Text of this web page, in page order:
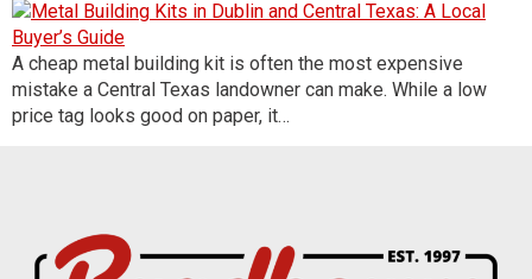
A cheap metal building kit is often the most expensive
mistake a Central Texas landowner can make. While a low
price tag looks good on paper, it…